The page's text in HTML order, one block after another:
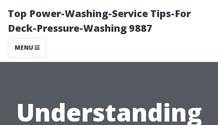
Top Power-Washing-Service Tips-For
Deck-Pressure-Washing 9887
MENU
Understanding